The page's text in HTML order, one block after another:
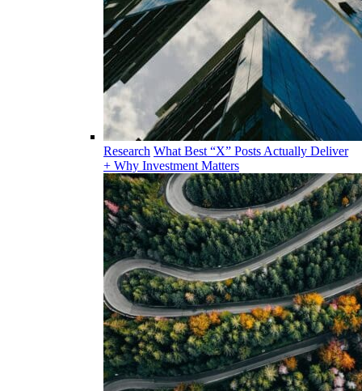
Research What Best “X” Posts Actually Deliver
+ Why Investment Matters